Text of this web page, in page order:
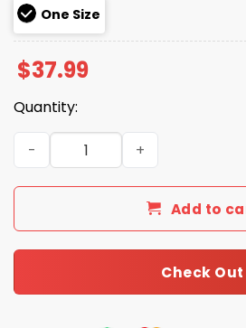
One Size
$37.99
Quantity:
2026 Oakland Athletics Jewish
Add to
Check Out